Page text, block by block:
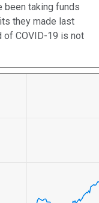
been taking funds
they made last
of COVID-19 is not